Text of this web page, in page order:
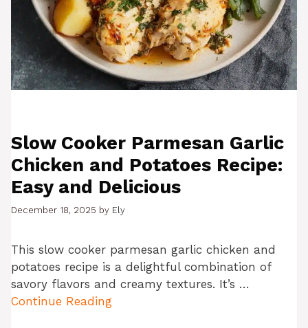
Slow Cooker Parmesan Garlic
Chicken and Potatoes Recipe:
Easy and Delicious
December 18, 2025 by Ely
This slow cooker parmesan garlic chicken and
potatoes recipe is a delightful combination of
savory flavors and creamy textures. It’s …
Continue Reading